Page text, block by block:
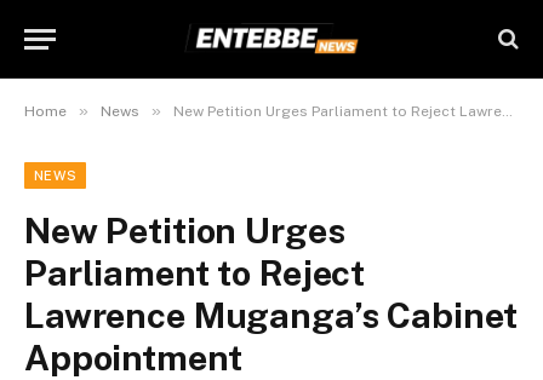
Home » News » New Petition Urges Parliament to Reject Lawrence Muganga’s Cabinet Appointment
NEWS
New Petition Urges
Parliament to Reject
Lawrence Muganga’s Cabinet
Appointment